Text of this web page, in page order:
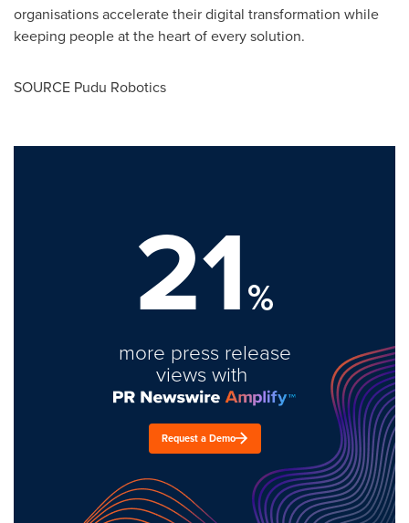
organisations accelerate their digital transformation while
keeping people at the heart of every solution.
SOURCE Pudu Robotics
21%
more press release
views with
Request a Demo